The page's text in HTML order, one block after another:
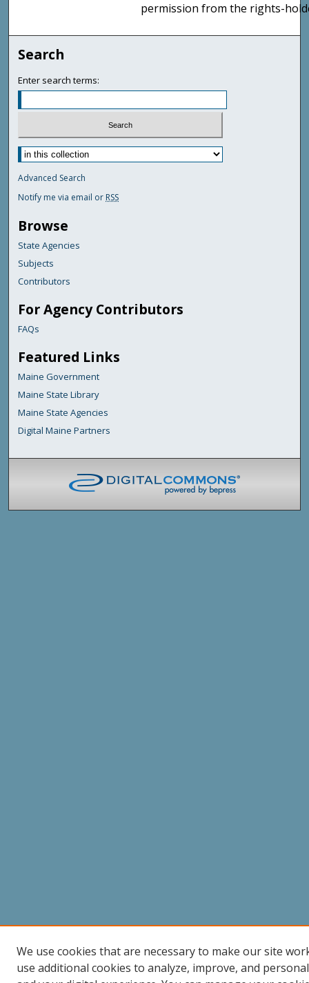
permission from the rights-
Search
Enter search terms:
Advanced Search
Notify me via email or RSS
Browse
State Agencies
Subjects
Contributors
For Agency Contributors
FAQs
Featured Links
Maine Government
Maine State Library
Maine State Agencies
Digital Maine Partners
We use cookies that are necessary to make our site
use additional cookies to analyze, improve, and